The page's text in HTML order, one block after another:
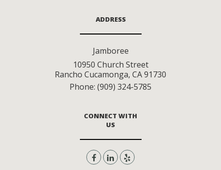
ADDRESS
Jamboree
10950 Church Street
Rancho Cucamonga, CA91730
Phone: (909) 324-5785
CONNECT WITH
US